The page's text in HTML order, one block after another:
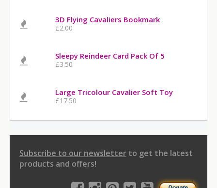
3D Flying Cavaliers Bookmark
£2.00
Sleepy Reindeer Card Pack Of 5
£3.50
Large Tricolour Cavalier Soft Toy
£17.50
Subscribe to our newsletter to get the latest
products and offers!